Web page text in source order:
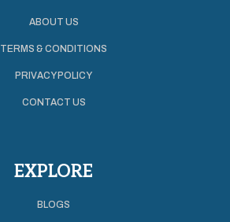
ABOUT US
TERMS & CONDITIONS
PRIVACY POLICY
CONTACT US
EXPLORE
BLOGS